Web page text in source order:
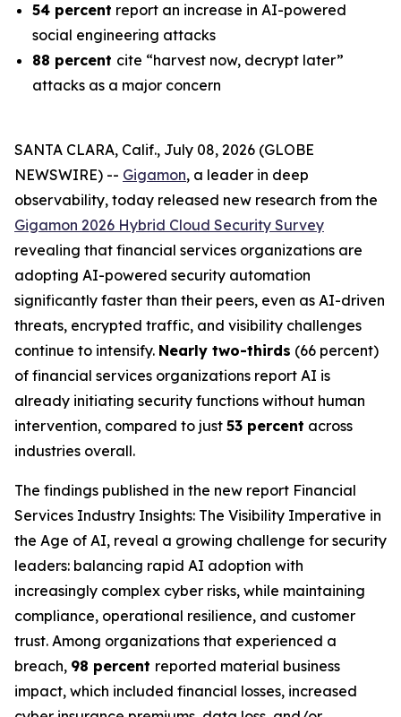
54 percent report an increase in AI-powered
social engineering attacks
88 percent cite “harvest now, decrypt later”
attacks as a major concern
SANTA CLARA, Calif., July 08, 2026 (GLOBE
NEWSWIRE) -- Gigamon, a leader in deep
observability, today released new research from the
Gigamon 2026 Hybrid Cloud Security Survey
revealing that financial services organizations are
adopting AI-powered security automation
significantly faster than their peers, even as AI-driven
threats, encrypted traffic, and visibility challenges
continue to intensify. Nearly two-thirds (66 percent)
of financial services organizations report AI is
already initiating security functions without human
intervention, compared to just 53 percent across
industries overall.
The findings published in the new report Financial
Services Industry Insights: The Visibility Imperative in
the Age of AI, reveal a growing challenge for security
leaders: balancing rapid AI adoption with
increasingly complex cyber risks, while maintaining
compliance, operational resilience, and customer
trust. Among organizations that experienced a
breach, 98 percent reported material business
impact, which included financial losses, increased